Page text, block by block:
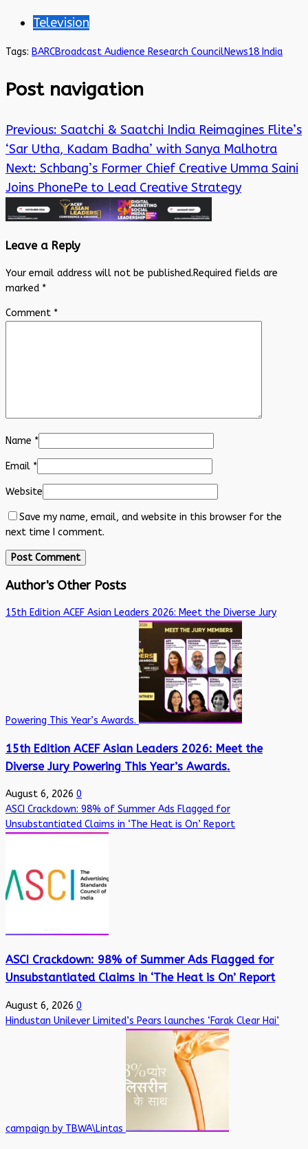
Television
Tags: BARCBroadcast Audience Research CouncilNews18 India
Post navigation
Previous: Saatchi & Saatchi India Reimagines Flite’s
‘Sar Utha, Kadam Badha’ with Sanya Malhotra
Next: Schbang’s Former Chief Creative Umma Saini
Joins PhonePe to Lead Creative Strategy
Leave a Reply
Your email address will not be published.Required fields are
marked *
Comment *
Name *
Email *
Website
Save my name, email, and website in this browser for the
next time I comment.
Author's Other Posts
15th Edition ACEF Asian Leaders 2026: Meet the Diverse Jury
Powering This Year’s Awards.
15th Edition ACEF Asian Leaders 2026: Meet the
Diverse Jury Powering This Year’s Awards.
August 6, 2026 0
ASCI Crackdown: 98% of Summer Ads Flagged for
Unsubstantiated Claims in ‘The Heat is On’ Report
ASCI Crackdown: 98% of Summer Ads Flagged for
Unsubstantiated Claims in ‘The Heat is On’ Report
August 6, 2026 0
Hindustan Unilever Limited’s Pears launches ‘Farak Clear Hai’
campaign by TBWA\Lintas